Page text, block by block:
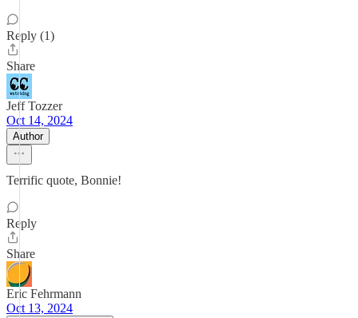
Reply (1)
Share
Jeff Tozzer
Oct 14, 2024
Author
Terrific quote, Bonnie!
Reply
Share
Eric Fehrmann
Oct 13, 2024